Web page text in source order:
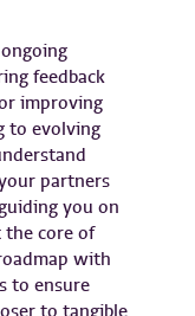
feedback
improving
to evolving
partners
you on
core of
with
to ensure
to tangible